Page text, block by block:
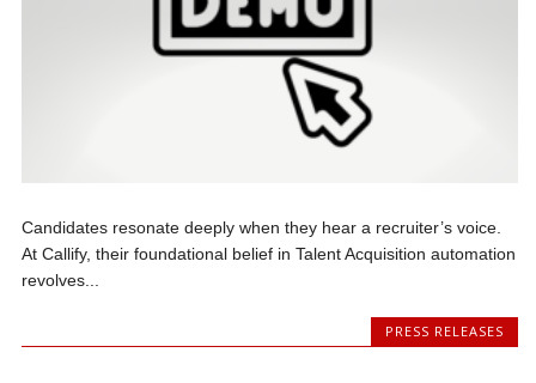
Candidates resonate deeply when they hear a recruiter’s voice.
At Callify, their foundational belief in Talent Acquisition automation
revolves...
PRESS RELEASES